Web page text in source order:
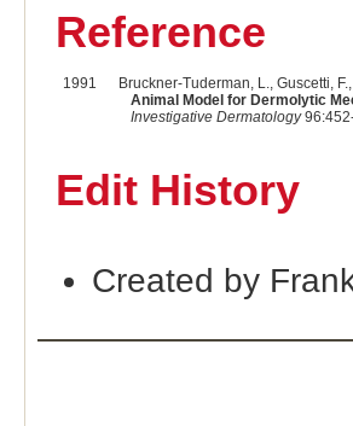
Reference
1991
Bruckner-Tuderman, L., Guscetti,
Animal Model for Dermolytic
Investigative Dermatology
Edit History
Created by